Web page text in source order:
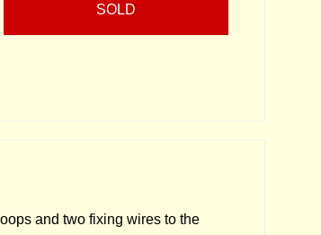
SOLD
and two fixing wires to the